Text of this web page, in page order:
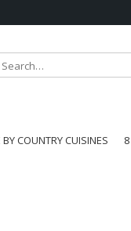
BY COUNTRY CUISINES